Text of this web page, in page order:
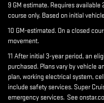
9 GM estimate. Requires
course only. Based on initial
10 GM-estimated. On a closed
movement.
11 After initial 3-year period, an
purchased. Plans vary by vehicle
plan, working electrical system,
include safety services. Super
emergency services. See